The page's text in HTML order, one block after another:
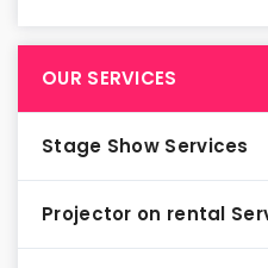
OUR SERVICES
Stage Show Services
Projector on rental